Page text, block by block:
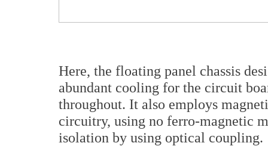
Here, the floating panel chassis
abundant cooling for the circuit
throughout. It also employs
circuitry, using no ferro-magnetic
isolation by using optical coupling.